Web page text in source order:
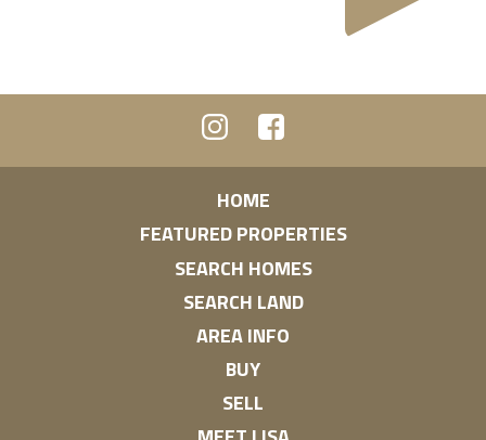
HOME
FEATURED PROPERTIES
SEARCH HOMES
SEARCH LAND
AREA INFO
BUY
SELL